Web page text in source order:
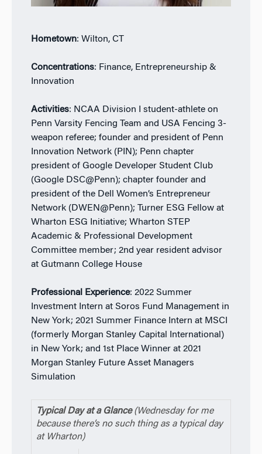
Hometown: Wilton, CT
Concentrations: Finance, Entrepreneurship &
Innovation
Activities: NCAA Division I student-athlete on
Penn Varsity Fencing Team and USA Fencing 3-
weapon referee; founder and president of Penn
Innovation Network (PIN); Penn chapter
president of Google Developer Student Club
(Google DSC@Penn); chapter founder and
president of the Dell Women’s Entrepreneur
Network (DWEN@Penn); Turner ESG Fellow at
Wharton ESG Initiative; Wharton STEP
Academic & Professional Development
Committee member; 2nd year resident advisor
at Gutmann College House
Professional Experience: 2022 Summer
Investment Intern at Soros Fund Management in
New York; 2021 Summer Finance Intern at MSCI
(formerly Morgan Stanley Capital International)
in New York; and 1st Place Winner at 2021
Morgan Stanley Future Asset Managers
Simulation
Typical Day at a Glance(Wednesday for me
because there’s no such thing as a typical day
at Wharton)